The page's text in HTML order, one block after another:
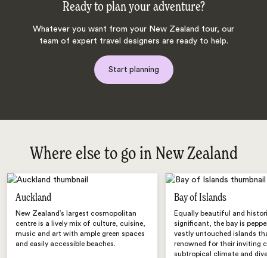
Ready to plan your adventure?
Whatever you want from your New Zealand tour, our
team of expert travel designers are ready to help.
Start planning
Where else to go in New Zealand
Auckland
New Zealand’s largest cosmopolitan
centre is a lively mix of culture, cuisine,
music and art with ample green spaces
and easily accessible beaches.
Bay of Islands
Equally beautiful and
significant, the bay is
vastly untouched islands
renowned for their inviting
subtropical climate and